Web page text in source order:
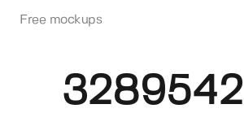
Free mockups
3289542